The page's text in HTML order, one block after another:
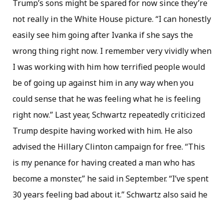
Trump’s sons might be spared for now since they’re
not really in the White House picture. “I can honestly
easily see him going after Ivanka if she says the
wrong thing right now. I remember very vividly when
I was working with him how terrified people would
be of going up against him in any way when you
could sense that he was feeling what he is feeling
right now.” Last year, Schwartz repeatedly criticized
Trump despite having worked with him. He also
advised the Hillary Clinton campaign for free. “This
is my penance for having created a man who has
become a monster,” he said in September. “I’ve spent
30 years feeling bad about it.” Schwartz also said he